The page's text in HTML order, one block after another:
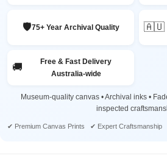
🛡️75+ Year Archival Quality 🇦🇺
🚚
Free & Fast Delivery
Australia-wide
Museum-quality canvas • Archival inks •
inspected
✔ Premium Canvas Prints ✔ Expert Craftsmanship